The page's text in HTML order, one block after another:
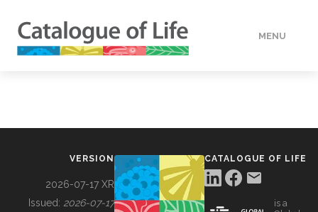
MENU
VERSION
2026-07-17 XR
Issued: 2026-07-17
CATALOGUE OF LIFE
is a